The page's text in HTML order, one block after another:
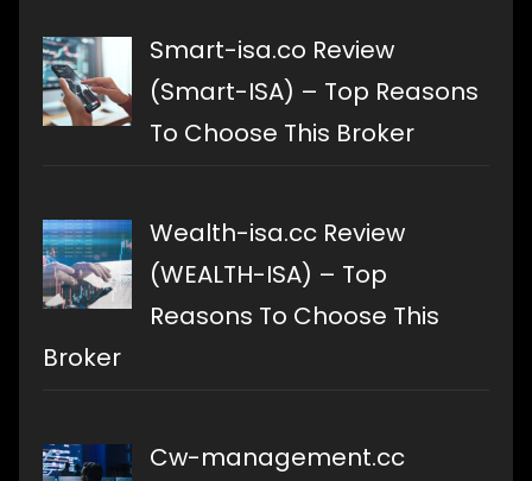
Smart-isa.co Review
(Smart-ISA) – Top Reasons
To Choose This Broker
Wealth-isa.cc Review
(WEALTH-ISA) – Top
Reasons To Choose This
Broker
Cw-management.cc